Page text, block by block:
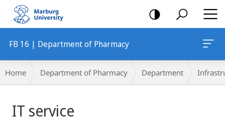
mobile
navigation
FB 16 | Department of Pharmacy
Breadcrumb-
Navigation
Home Department of Pharmacy Department
Content
IT service